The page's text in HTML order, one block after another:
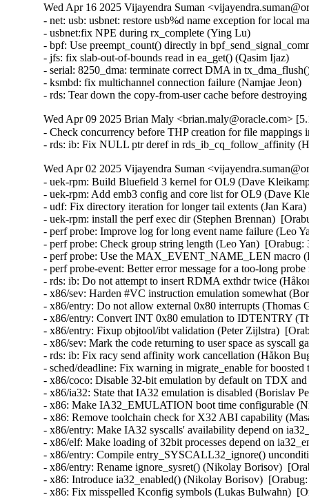
Wed Apr 16 2025 Vijayendra Suman
- net: usb: usbnet: restore usb%d name exception for local
- usbnet:fix NPE during rx_complete (Ying Lu)
- bpf: Use preempt_count() directly in
- jfs: fix slab-out-of-bounds read in ea_get() (Qasim Ijaz)
- serial: 8250_dma: terminate correct DMA in
- ksmbd: fix multichannel connection failure (Namjae Jeon)
- rds: Tear down the copy-from-user cache before
Wed Apr 09 2025 Brian Maly <brian.maly@oracle.com>
- Check concurrency before THP creation for file mappings
- rds: ib: Fix NULL ptr deref in rds_ib_cq_follow_affinity
Wed Apr 02 2025 Vijayendra Suman
- uek-rpm: Build Bluefield 3 kernel for OL9 (Dave
- uek-rpm: Add emb3 config and core list for OL9 (Dave
- udf: Fix directory iteration for longer tail extents (Jan
- uek-rpm: install the perf exec dir (Stephen Brennan)
- perf probe: Improve log for long event name failure (Leo
- perf probe: Check group string length (Leo Yan)  [Orabug:
- perf probe: Use the MAX_EVENT_NAME_LEN macro
- perf probe-event: Better error message for a too-long
- rds: ib: Do not attempt to insert RDMA exthdr twice
- x86/sev: Harden #VC instruction emulation somewhat
- x86/entry: Do not allow external 0x80 interrupts
- x86/entry: Convert INT 0x80 emulation to IDTENTRY
- x86/entry: Fixup objtool/ibt validation (Peter Zijlstra)
- x86/sev: Mark the code returning to user space as
- rds: ib: Fix racy send affinity work cancellation (Håkon
- sched/deadline: Fix warning in migrate_enable for
- x86/coco: Disable 32-bit emulation by default on TDX
- x86/ia32: State that IA32 emulation is disabled
- x86: Make IA32_EMULATION boot time configurable
- x86: Remove toolchain check for X32 ABI capability
- x86/entry: Make IA32 syscalls' availability depend on
- x86/elf: Make loading of 32bit processes depend on
- x86/entry: Compile entry_SYSCALL32_ignore()
- x86/entry: Rename ignore_sysret() (Nikolay Borisov)
- x86: Introduce ia32_enabled() (Nikolay Borisov)
- x86: Fix misspelled Kconfig symbols (Lukas Bulwahn)